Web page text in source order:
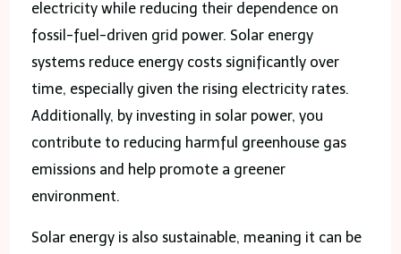
electricity while reducing their dependence on
fossil-fuel-driven grid power. Solar energy
systems reduce energy costs significantly over
time, especially given the rising electricity rates.
Additionally, by investing in solar power, you
contribute to reducing harmful greenhouse gas
emissions and help promote a greener
environment.
Solar energy is also sustainable, meaning it can be